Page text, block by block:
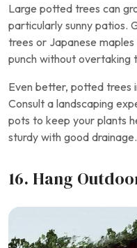
Large potted trees can
particularly sunny patios.
trees or Japanese
punch without overtaking
Even better, potted trees
Consult a landscaping
pots to keep your plants
sturdy with good drainage.
16. Hang